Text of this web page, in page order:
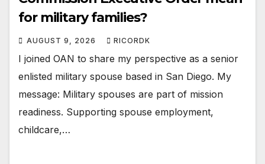
for military families?
AUGUST 9, 2026 RICORDK
I joined OAN to share my perspective as a senior
enlisted military spouse based in San Diego. My
message: Military spouses are part of mission
readiness. Supporting spouse employment,
childcare,…